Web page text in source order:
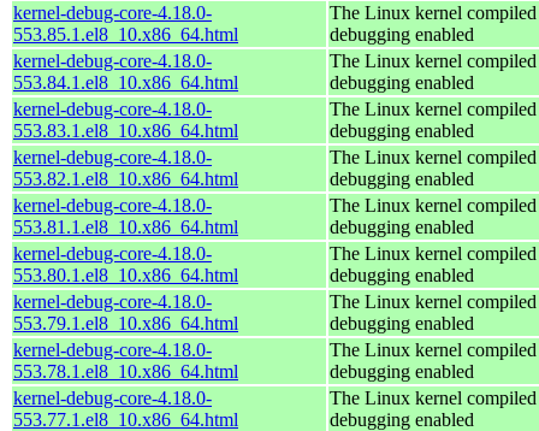
kernel-debug-core-4.18.0-
553.85.1.el8_10.x86_64.html
The Linux kernel
debugging enabled
kernel-debug-core-4.18.0-
553.84.1.el8_10.x86_64.html
The Linux kernel
debugging enabled
kernel-debug-core-4.18.0-
553.83.1.el8_10.x86_64.html
The Linux kernel
debugging enabled
kernel-debug-core-4.18.0-
553.82.1.el8_10.x86_64.html
The Linux kernel
debugging enabled
kernel-debug-core-4.18.0-
553.81.1.el8_10.x86_64.html
The Linux kernel
debugging enabled
kernel-debug-core-4.18.0-
553.80.1.el8_10.x86_64.html
The Linux kernel
debugging enabled
kernel-debug-core-4.18.0-
553.79.1.el8_10.x86_64.html
The Linux kernel
debugging enabled
kernel-debug-core-4.18.0-
553.78.1.el8_10.x86_64.html
The Linux kernel
debugging enabled
kernel-debug-core-4.18.0-
553.77.1.el8_10.x86_64.html
The Linux kernel
debugging enabled